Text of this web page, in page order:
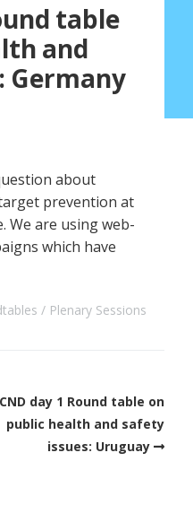
table
and
Germany
about
prevention at
We are using web-
which have
Plenary Sessions
CND day 1 Round table on
public health and safety
issues: Uruguay